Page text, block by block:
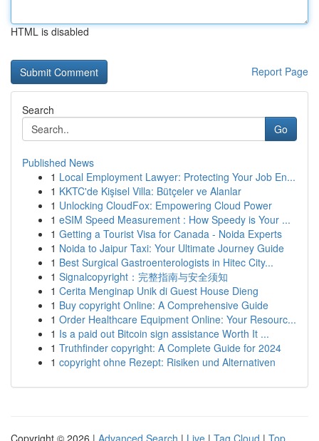
HTML is disabled
Report Page
Search
Go
Published News
1 Local Employment Lawyer: Protecting Your Job En...
1 KKTC'de Kişisel Villa: Bütçeler ve Alanlar
1 Unlocking CloudFox: Empowering Cloud Power
1 eSIM Speed Measurement : How Speedy is Your ...
1 Getting a Tourist Visa for Canada - Noida Experts
1 Noida to Jaipur Taxi: Your Ultimate Journey Guide
1 Best Surgical Gastroenterologists in Hitec City...
1 Signalcopyright：完整指南与安全须知
1 Cerita Menginap Unik di Guest House Dieng
1 Buy copyright Online: A Comprehensive Guide
1 Order Healthcare Equipment Online: Your Resourc...
1 Is a paid out Bitcoin sign assistance Worth It ...
1 Truthfinder copyright: A Complete Guide for 2024
1 copyright ohne Rezept: Risiken und Alternativen
Copyright © 2026 | Advanced Search | Live | Tag Cloud | Top